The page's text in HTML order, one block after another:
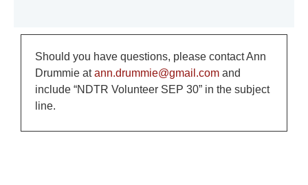
Should you have questions, please contact Ann
Drummie atann.drummie@gmail.com and
include “NDTR Volunteer SEP 30” in the subject
line.